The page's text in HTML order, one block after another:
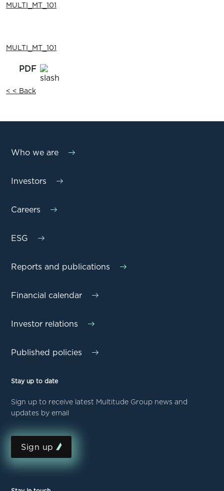
MULTI_MT_101
MULTI_MT_101
< < Back
Who we are
Investors
Careers
ESG
Reports and publications
Financial calendar
Investor relations
Published policies
Stay up to date
Sign up to receive latest Multitude Group news and
updates by email
Sign up